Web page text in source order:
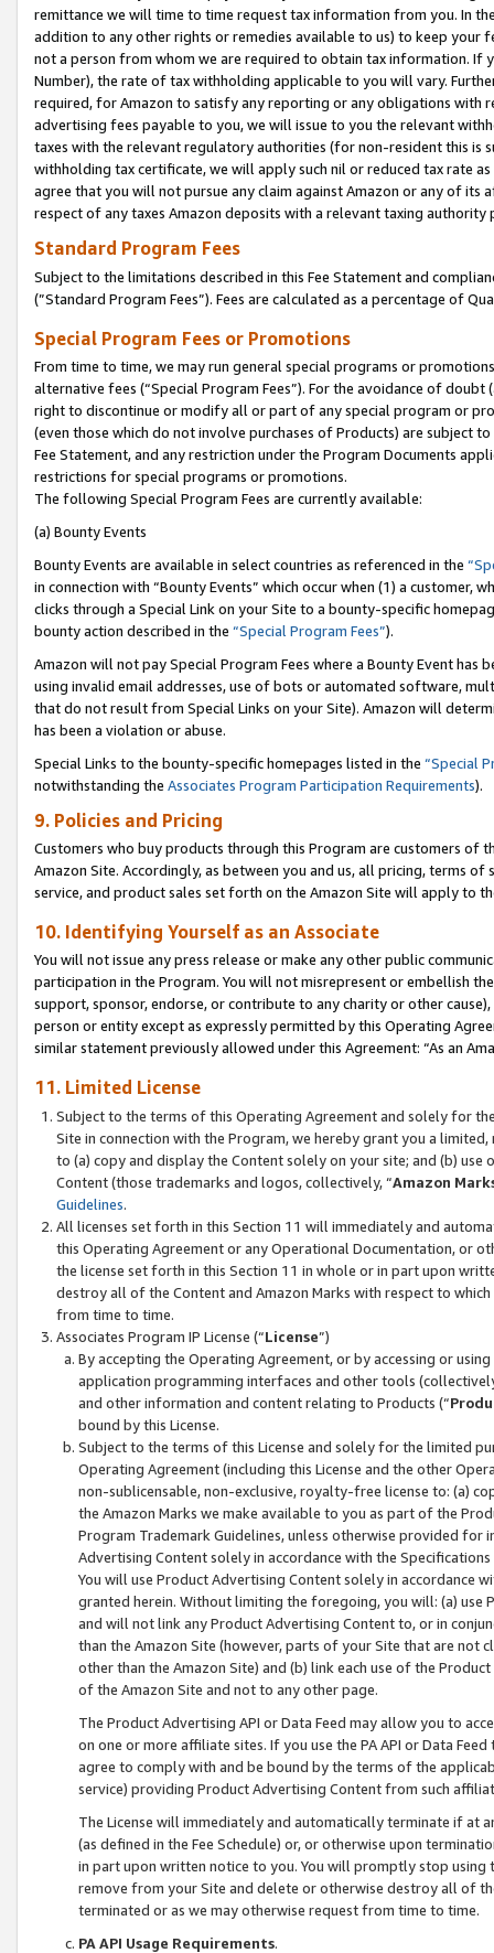
remittance we will time to time request tax information from you. In
addition to any other rights or remedies available to us) to keep your
not a person from whom we are required to obtain tax information. If
Number), the rate of tax withholding applicable to you will vary.
required, for Amazon to satisfy any reporting or any obligations
advertising fees payable to you, we will issue to you the relevant
taxes with the relevant regulatory authorities (for non-resident this is
withholding tax certificate, we will apply such nil or reduced tax rate
agree that you will not pursue any claim against Amazon or any of its
respect of any taxes Amazon deposits with a relevant taxing
Standard Program Fees
Subject to the limitations described in this Fee Statement and
(”Standard Program Fees”). Fees are calculated as a percentage of
Special Program Fees or Promotions
From time to time, we may run general special programs or
alternative fees (“Special Program Fees”). For the avoidance of
right to discontinue or modify all or part of any special program or
(even those which do not involve purchases of Products) are subject
Fee Statement, and any restriction under the Program Documents
restrictions for special programs or promotions.
The following Special Program Fees are currently available:
(a) Bounty Events
Bounty Events are available in select countries as referenced in the
in connection with “Bounty Events” which occur when (1) a customer,
clicks through a Special Link on your Site to a bounty-specific
bounty action described in the “Special Program Fees”).
Amazon will not pay Special Program Fees where a Bounty Event
using invalid email addresses, use of bots or automated software,
that do not result from Special Links on your Site). Amazon will
has been a violation or abuse.
Special Links to the bounty-specific homepages listed in the “Special
notwithstanding the Associates Program Participation Requirements).
9. Policies and Pricing
Customers who buy products through this Program are customers of
Amazon Site. Accordingly, as between you and us, all pricing, terms
service, and product sales set forth on the Amazon Site will apply to
10. Identifying Yourself as an Associate
You will not issue any press release or make any other public
participation in the Program. You will not misrepresent or embellish
support, sponsor, endorse, or contribute to any charity or other
person or entity except as expressly permitted by this Operating
similar statement previously allowed under this Agreement: “As an
11. Limited License
Subject to the terms of this Operating Agreement and solely for
Site in connection with the Program, we hereby grant you a
to (a) copy and display the Content solely on your site; and (b)
Content (those trademarks and logos, collectively, “Amazon
Guidelines.
All licenses set forth in this Section 11 will immediately and
this Operating Agreement or any Operational Documentation, or
the license set forth in this Section 11 in whole or in part upon
destroy all of the Content and Amazon Marks with respect to
from time to time.
Associates Program IP License (“License”)
By accepting the Operating Agreement, or by accessing or
application programming interfaces and other tools
and other information and content relating to Products (“
bound by this License.
Subject to the terms of this License and solely for the limited
Operating Agreement (including this License and the other
non-sublicensable, non-exclusive, royalty-free license to: (a)
the Amazon Marks we make available to you as part of the
Program Trademark Guidelines, unless otherwise provided for
Advertising Content solely in accordance with the Specifications
You will use Product Advertising Content solely in accordance
granted herein. Without limiting the foregoing, you will: (a) use
and will not link any Product Advertising Content to, or in
than the Amazon Site (however, parts of your Site that are not
other than the Amazon Site) and (b) link each use of the
of the Amazon Site and not to any other page.
The Product Advertising API or Data Feed may allow you to
on one or more affiliate sites. If you use the PA API or Data
agree to comply with and be bound by the terms of the
service) providing Product Advertising Content from such
The License will immediately and automatically terminate if at
(as defined in the Fee Schedule) or, or otherwise upon
in part upon written notice to you. You will promptly stop using
remove from your Site and delete or otherwise destroy all of
terminated or as we may otherwise request from time to time.
PA API Usage Requirements.